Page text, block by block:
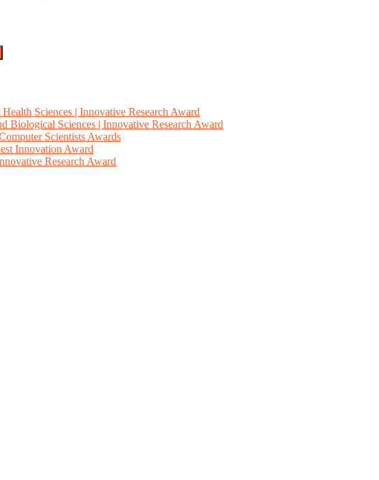
Sciences | Innovative Research Award
Biological Sciences | Innovative Research Award
Scientists Awards
Innovation Award
Research Award